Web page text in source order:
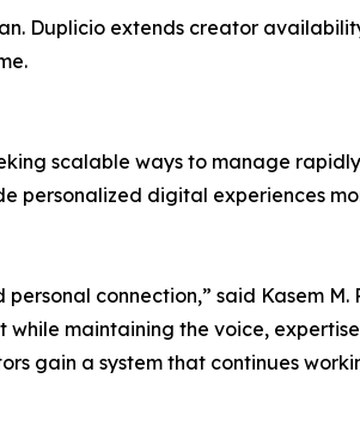
Duplicio extends creator
scalable ways to manage
personalized digital experiences
connection,” said Kasem
while maintaining the voice,
gain a system that continues